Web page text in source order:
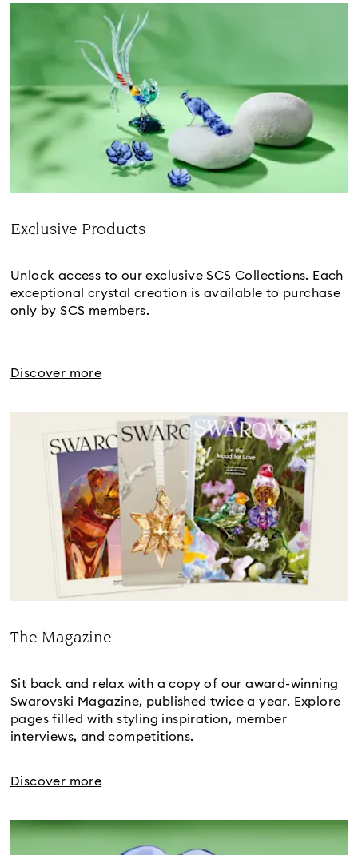
Exclusive Products
Unlock access to our exclusive SCS Collections. Each
exceptional crystal creation is available to purchase
only by SCS members.
Discover more
The Magazine
Sit back and relax with a copy of our award-winning
Swarovski Magazine, published twice a year. Explore
pages filled with styling inspiration, member
interviews, and competitions.
Discover more